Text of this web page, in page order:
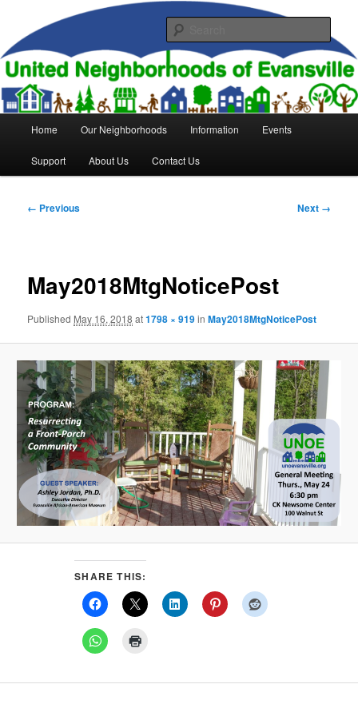
primary
contentUnited Neighborhoods of
Evansville
Home Our Neighborhoods Information Events
Support About Us Contact Us
Image
← Previous Next →
May2018MtgNoticePost
Published May 16, 2018 at1798 × 919inMay2018MtgNoticePost
SHARE THIS: